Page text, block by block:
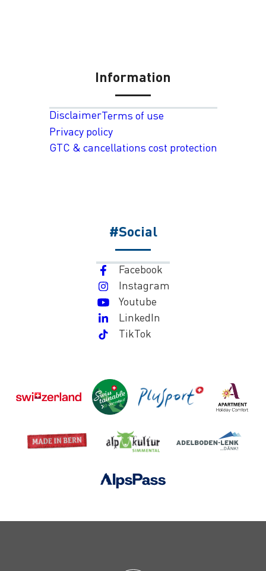
Information
DisclaimerTerms of use
Privacy policy
GTC & cancellations cost protection
#Social
Facebook
Instagram
Youtube
LinkedIn
TikTok